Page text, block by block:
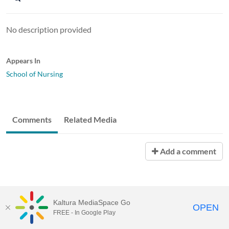
No description provided
Appears In
School of Nursing
Comments Related Media
Add a comment
Kaltura MediaSpace Go
FREE - In Google Play OPEN